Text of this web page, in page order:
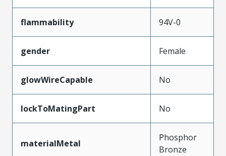
flammability 94V-0
gender Female
glowWireCapable No
lockToMatingPart No
materialMetal
Phosphor
Bronze